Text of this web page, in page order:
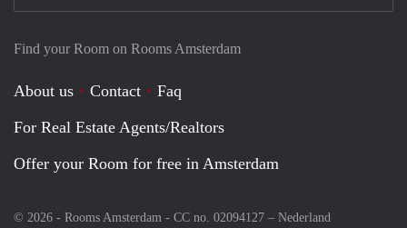
Find your Room on Rooms Amsterdam
About us Contact
Faq
For Real Estate Agents/Realtors
Offer your Room for free in Amsterdam
© 2026 - Rooms Amsterdam - CC no. 02094127 – Nederland